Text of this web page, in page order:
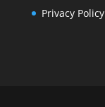
Privacy Policy